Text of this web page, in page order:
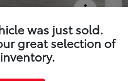
SE
was just sold.
great selection of